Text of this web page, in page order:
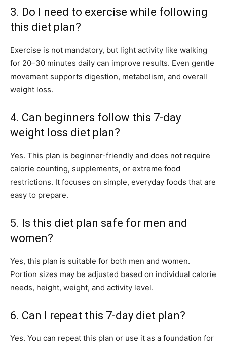
3. Do I need to exercise while following
this diet plan?
Exercise is not mandatory, but light activity like walking
for 20–30 minutes daily can improve results. Even gentle
movement supports digestion, metabolism, and overall
weight loss.
4. Can beginners follow this 7-day
weight loss diet plan?
Yes. This plan is beginner-friendly and does not require
calorie counting, supplements, or extreme food
restrictions. It focuses on simple, everyday foods that are
easy to prepare.
5. Is this diet plan safe for men and
women?
Yes, this plan is suitable for both men and women.
Portion sizes may be adjusted based on individual calorie
needs, height, weight, and activity level.
6. Can I repeat this 7-day diet plan?
Yes. You can repeat this plan or use it as a foundation for